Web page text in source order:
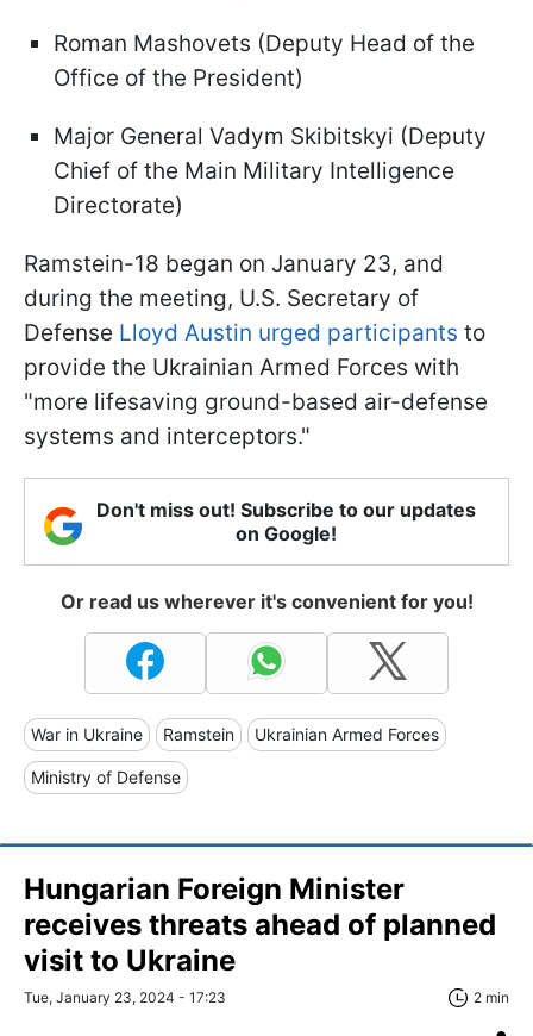
Roman Mashovets (Deputy Head of the
Office of the President)
Major General Vadym Skibitskyi (Deputy
Chief of the Main Military Intelligence
Directorate)
Ramstein-18 began on January 23, and
during the meeting, U.S. Secretary of
Defense Lloyd Austin urged participants to
provide the Ukrainian Armed Forces with
"more lifesaving ground-based air-defense
systems and interceptors."
Don't miss out! Subscribe to our updates
on Google!
Or read us wherever it's convenient for you!
War in Ukraine Ramstein Ukrainian Armed Forces
Ministry of Defense
Hungarian Foreign Minister
receives threats ahead of planned
visit to Ukraine
Tue, January 23, 2024 - 17:23 2 min